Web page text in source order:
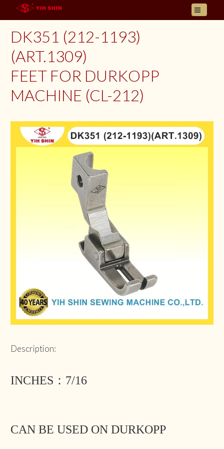
ABOUT US
PRODUCT
INQUIRY
LANGUAGES
DK351 (212-1193)
(ART.1309)
FEET FOR DURKOPP
MACHINE (CL-212)
Description:
INCHES：7/16
CAN BE USED ON DURKOPP